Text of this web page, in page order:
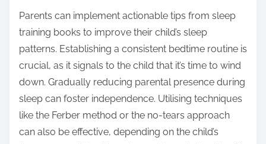
Parents can implement actionable tips from sleep
training books to improve their child’s sleep
patterns. Establishing a consistent bedtime routine is
crucial, as it signals to the child that it’s time to wind
down. Gradually reducing parental presence during
sleep can foster independence. Utilising techniques
like the Ferber method or the no-tears approach
can also be effective, depending on the child’s